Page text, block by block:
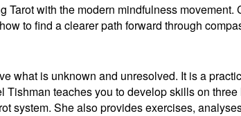
with the modern mindfulness
to find a clearer path forward through
what is unknown and unresolved. It is a
teaches you to develop skills on
system. She also provides exercises,